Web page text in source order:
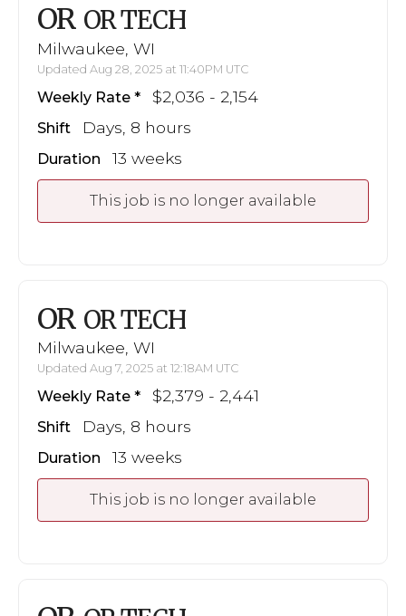
OR OR TECH
Milwaukee, WI
Updated Aug 28, 2025 at 11:40PM UTC
Weekly Rate $2,036 - 2,154
Shift Days, 8 hours
Duration 13 weeks
This job is no longer available
OR OR TECH
Milwaukee, WI
Updated Aug 7, 2025 at 12:18AM UTC
Weekly Rate $2,379 - 2,441
Shift Days, 8 hours
Duration 13 weeks
This job is no longer available